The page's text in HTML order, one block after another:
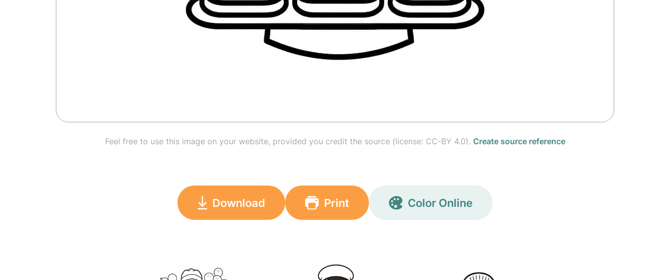
Feel free to use this image on your website, provided you credit the source (license: CC-BY 4.0). Create source reference
Download Print Color Online